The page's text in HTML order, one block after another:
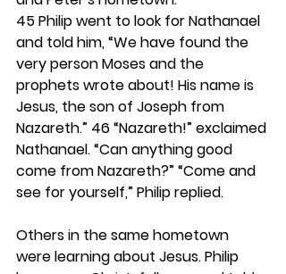
45 Philip went to look for Nathanael
and told him, “We have found the
very person Moses and the
prophets wrote about! His name is
Jesus, the son of Joseph from
Nazareth.” 46 “Nazareth!” exclaimed
Nathanael. “Can anything good
come from Nazareth?” “Come and
see for yourself,” Philip replied.
Others in the same hometown
were learning about Jesus. Philip